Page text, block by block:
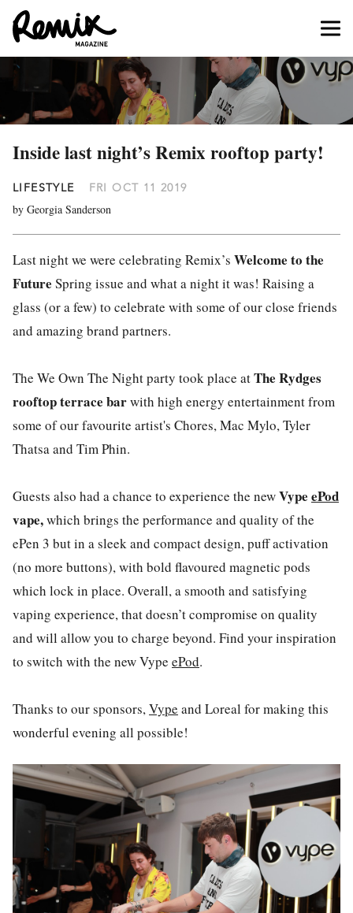
Inside last night’s Remix rooftop party!
LIFESTYLE FRI OCT 11 2019
by Georgia Sanderson
Last night we were celebrating Remix’s Welcome to the
Future Spring issue and what a night it was! Raising a
glass (or a few) to celebrate with some of our close friends
and amazing brand partners.
The We Own The Nightparty took place atThe Rydges
rooftop terrace barwith high energy entertainment from
some of our favourite artist's Chores, Mac Mylo, Tyler
Thatsa and Tim Phin.
Guests also had a chance to experience the newVype ePod
vape,which brings the performance and quality of the
ePen 3 but in a sleek and compact design, puff activation
(no more buttons), with bold flavoured magnetic pods
which lock in place. Overall, a smooth and satisfying
vaping experience, that doesn’t compromise on quality
and will allow you to charge beyond. Find your inspiration
to switch with the new Vype ePod.
Thanks to our sponsors,Vype and Loreal for making this
wonderful evening all possible!